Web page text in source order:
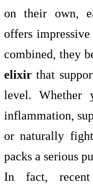
on their own,
offers
combined, they
elixir that
level. Whether
inflammation,
or naturally
packs a serious
In fact, recent